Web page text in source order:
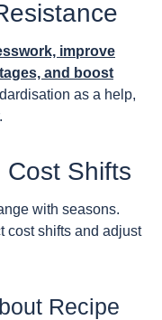
improve
and boost
as a help,
Cost Shifts
with seasons.
cost shifts and adjust
Recipe